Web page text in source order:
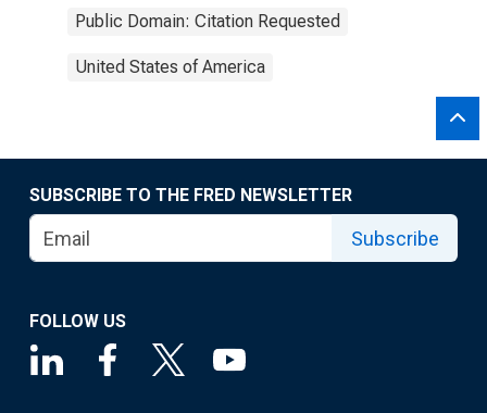
Public Domain: Citation Requested
United States of America
SUBSCRIBE TO THE FRED NEWSLETTER
Subscribe
FOLLOW US